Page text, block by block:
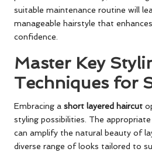
suitable maintenance routine will
manageable hairstyle that
confidence.
Master Key
Techniques for
Embracing a short layered haircut
styling possibilities. The
can amplify the natural beauty of
diverse range of looks tailored to